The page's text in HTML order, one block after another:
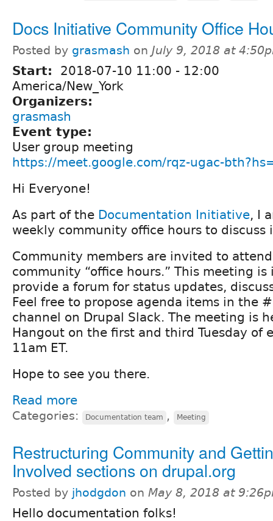
Docs Initiative Community Office
Posted by grasmash on July 9, 2018 at
Start: 2018-07-10 11:00 - 12:00
America/New_York
Organizers:
grasmash
Event type:
User group meeting
https://meet.google.com/rqz-ugac-
Hi Everyone!
As part of the Documentation Initiative, I
weekly community office hours to
Community members are invited to
community “office hours.” This meeting
provide a forum for status updates,
Feel free to propose agenda items in the
channel on Drupal Slack. The meeting is
Hangout on the first and third Tuesday of
11am ET.
Hope to see you there.
Read more
Categories: Documentation team , Meeting
Restructuring Community and
Involved sections on drupal.org
Posted by jhodgdon on May 8, 2018 at
Hello documentation folks!